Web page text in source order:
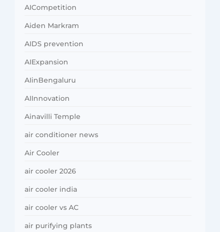
AICompetition
Aiden Markram
AIDS prevention
AIExpansion
AIinBengaluru
AIInnovation
Ainavilli Temple
air conditioner news
Air Cooler
air cooler 2026
air cooler india
air cooler vs AC
air purifying plants